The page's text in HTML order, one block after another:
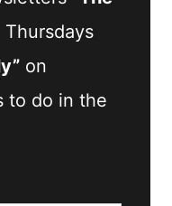
Thursdays
on
to do in the